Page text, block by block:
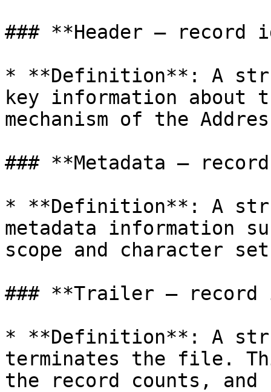
### **Header –
* **Definition**: A
key information about
mechanism of the
### **Metadata –
* **Definition**: A
metadata information
scope and character
### **Trailer –
* **Definition**: A
terminates the file.
the record counts, and